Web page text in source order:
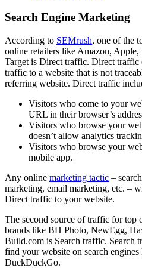
Search Engine Marketing
According to SEMrush, one of the
online retailers like Amazon,
Target is Direct traffic. Direct traffic
traffic to a website that is not
referring website. Direct traffic
Visitors who come to your
URL in their browser’s
Visitors who browse your
doesn’t allow analytics
Visitors who browse your
mobile app.
Any online marketing tactic –
marketing, email marketing, etc. –
Direct traffic to your website.
The second source of traffic for top
brands like BH Photo, NewEgg,
Build.com is Search traffic. Search
find your website on search
DuckDuckGo.